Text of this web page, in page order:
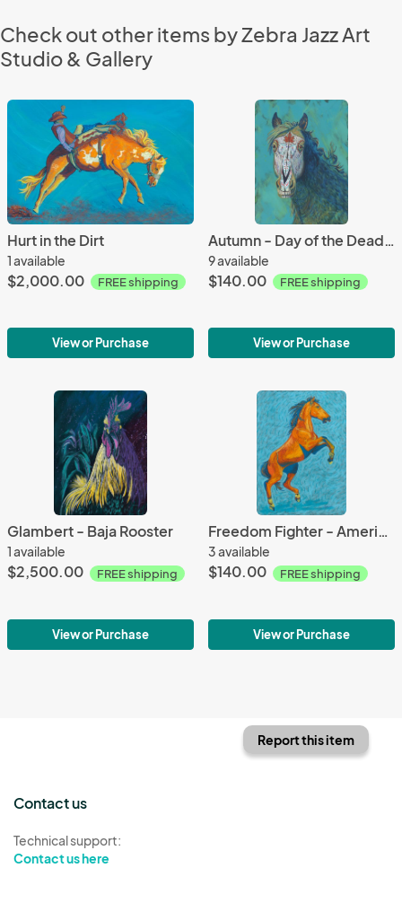
Check out other items by Zebra Jazz Art
Studio & Gallery
Hurt in the Dirt
1 available
$2,000.00 FREE shipping
View or Purchase
Autumn - Day of the Dead Horse
9 available
$140.00 FREE shipping
View or Purchase
Glambert - Baja Rooster
1 available
$2,500.00 FREE shipping
View or Purchase
Freedom Fighter - American Mustang
3 available
$140.00 FREE shipping
View or Purchase
Report this item
Contact us
Technical support:
Contact us here